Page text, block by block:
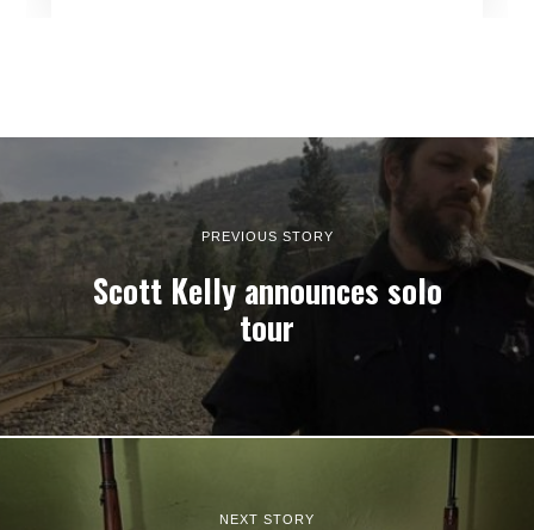
PREVIOUS STORY
Scott Kelly announces solo
tour
NEXT STORY